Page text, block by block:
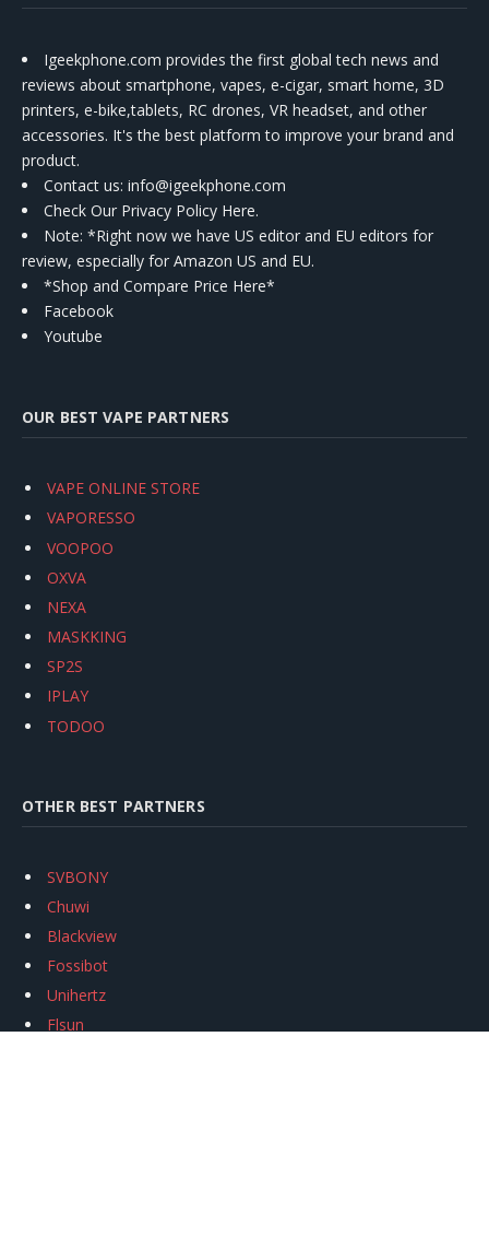
Igeekphone.com provides the first global tech news and
reviews about smartphone, vapes, e-cigar, smart home, 3D
printers, e-bike,tablets, RC drones, VR headset, and other
accessories. It's the best platform to improve your brand and
product.
Contact us: info@igeekphone.com
Check Our Privacy Policy Here.
Note: *Right now we have US editor and EU editors for
review, especially for Amazon US and EU.
*Shop and Compare Price Here*
Facebook
Youtube
OUR BEST VAPE PARTNERS
VAPE ONLINE STORE
VAPORESSO
VOOPOO
OXVA
NEXA
MASKKING
SP2S
IPLAY
TODOO
OTHER BEST PARTNERS
SVBONY
Chuwi
Blackview
Fossibot
Unihertz
Flsun